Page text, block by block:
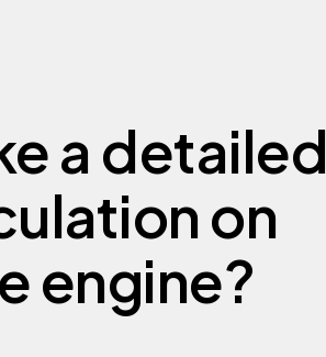
a detailed
on
engine?